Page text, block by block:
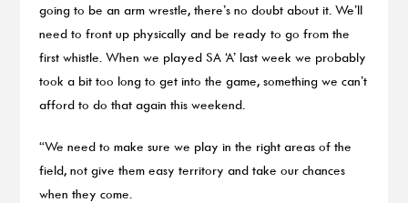
going to be an arm wrestle, there’s no doubt about it. We’ll
need to front up physically and be ready to go from the
first whistle. When we played SA ‘A’ last week we probably
took a bit too long to get into the game, something we can’t
afford to do that again this weekend.
“We need to make sure we play in the right areas of the
field, not give them easy territory and take our chances
when they come.